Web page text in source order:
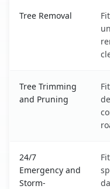
Tree Removal
Tree Trimming
and Pruning
24/7
Emergency and
Storm-